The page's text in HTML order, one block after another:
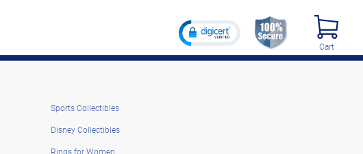
Cart
Sports Collectibles
Disney Collectibles
Rings for Women